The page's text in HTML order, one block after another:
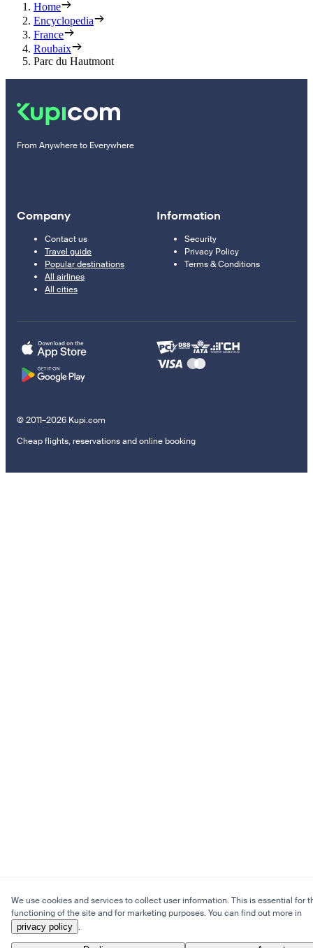
Home
Encyclopedia
France
Roubaix
Parc du Hautmont
From Anywhere to Everywhere
Company
Contact us
Travel guide
Popular destinations
All airlines
All cities
Information
Security
Privacy Policy
Terms & Conditions
© 2011–2026 Kupi.com
Cheap flights, reservations and online booking
We use cookies and services to collect user information. This is essential for
functioning of the site and for marketing purposes. You can find out more in
privacy policy .